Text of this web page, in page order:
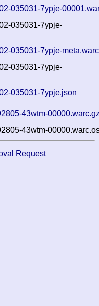
035031-7ypje-
035031-7ypje-
035031-7ypje-
035031-7ypje-
035031-7ypje.json
43wtm-
43wtm-
Request